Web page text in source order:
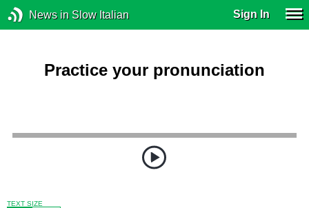
News in Slow Italian Sign In
Practice your pronunciation
TEXT SIZE